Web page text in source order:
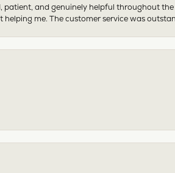
patient, and genuinely helpful throughout
me. The customer service was